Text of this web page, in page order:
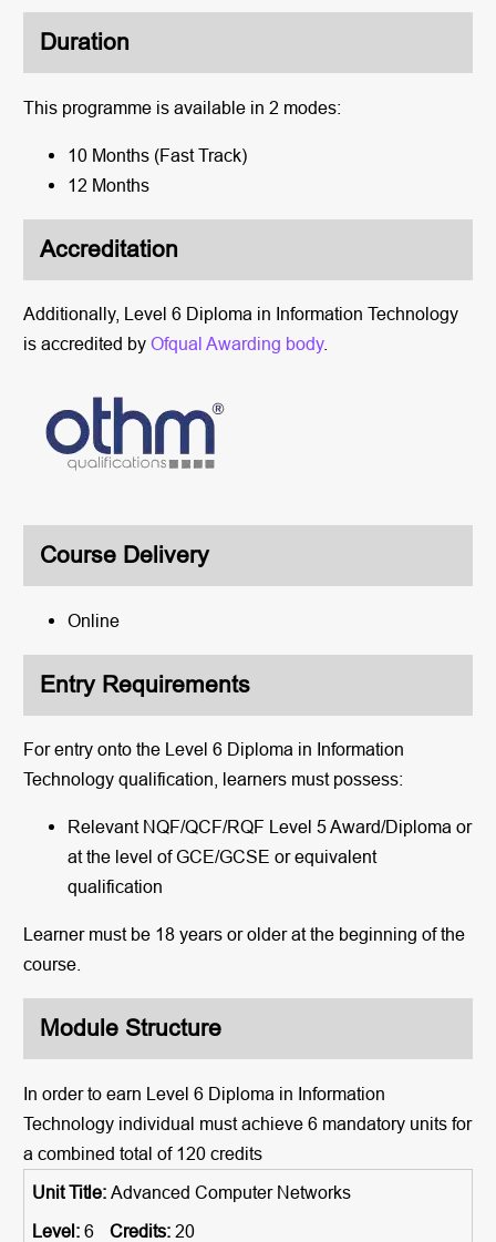
Duration
This programme is available in 2 modes:
10 Months (Fast Track)
12 Months
Accreditation
Additionally, Level 6 Diploma in Information Technology
is accredited by Ofqual Awarding body.
Course Delivery
Online
Entry Requirements
For entry onto the Level 6 Diploma in Information
Technology qualification, learners must possess:
Relevant NQF/QCF/RQF Level 5 Award/Diploma or
at the level of GCE/GCSE or equivalent
qualification
Learner must be 18 years or older at the beginning of the
course.
Module Structure
In order to earn Level 6 Diploma in Information
Technology individual must achieve 6 mandatory units for
a combined total of 120 credits
Advanced Computer Networks
6
20